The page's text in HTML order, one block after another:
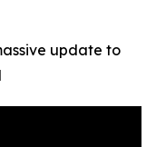
update to